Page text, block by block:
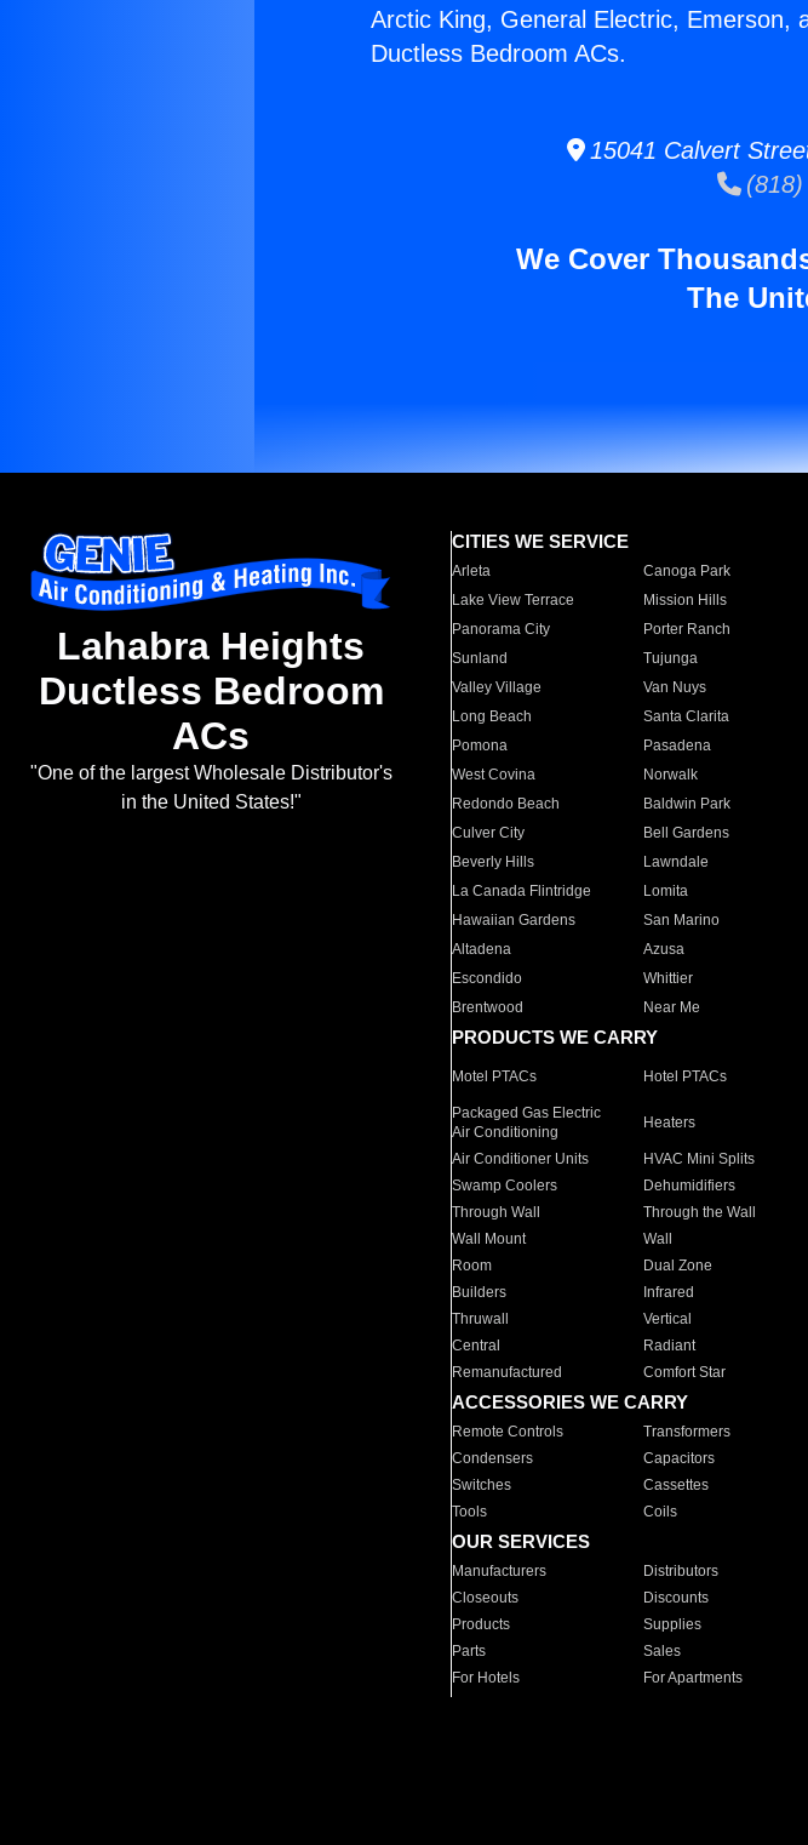
Arctic King, General Electric, Emerson,
Ductless Bedroom ACs.
15041 Calvert
(818)
We Cover
The
Lahabra Heights
Ductless Bedroom
ACs
"One of the largest Wholesale Distributor's
in the United States!"
CITIES WE SERVICE
Arleta Canoga Park
Lake View Terrace
Mission Hills
Panorama City
Porter Ranch
Sunland
Tujunga
Valley Village
Van Nuys
Long Beach
Santa Clarita
Pomona
Pasadena
West Covina
Norwalk
Redondo Beach
Baldwin Park
Culver City
Bell Gardens
Beverly Hills
Lawndale
La Canada Flintridge
Lomita
Hawaiian Gardens
San Marino
Altadena
Azusa
Escondido
Whittier
Brentwood
Near Me
PRODUCTS WE CARRY
Motel PTACs Hotel PTACs
Packaged Gas Electric
Air Conditioning
Heaters
Air Conditioner Units HVAC Mini Splits
Swamp Coolers
Dehumidifiers
Through Wall
Through the Wall
Wall Mount
Wall
Room
Dual Zone
Builders
Infrared
Thruwall
Vertical
Central
Radiant
Remanufactured
Comfort Star
ACCESSORIES WE CARRY
Remote Controls Transformers
Condensers
Capacitors
Switches
Cassettes
Tools
Coils
OUR SERVICES
Manufacturers Distributors
Closeouts
Discounts
Products
Supplies
Parts
Sales
For Hotels
For Apartments